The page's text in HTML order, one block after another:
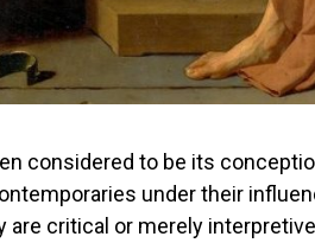
considered to be its
under their
critical or merely